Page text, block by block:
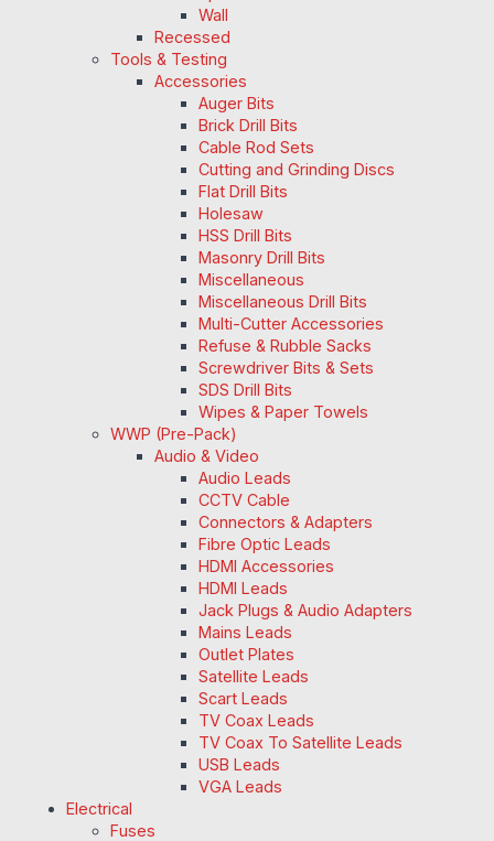
Wall
Recessed
Tools & Testing
Accessories
Auger Bits
Brick Drill Bits
Cable Rod Sets
Cutting and Grinding Discs
Flat Drill Bits
Holesaw
HSS Drill Bits
Masonry Drill Bits
Miscellaneous
Miscellaneous Drill Bits
Multi-Cutter Accessories
Refuse & Rubble Sacks
Screwdriver Bits & Sets
SDS Drill Bits
Wipes & Paper Towels
WWP (Pre-Pack)
Audio & Video
Audio Leads
CCTV Cable
Connectors & Adapters
Fibre Optic Leads
HDMI Accessories
HDMI Leads
Jack Plugs & Audio Adapters
Mains Leads
Outlet Plates
Satellite Leads
Scart Leads
TV Coax Leads
TV Coax To Satellite Leads
USB Leads
VGA Leads
Electrical
Fuses